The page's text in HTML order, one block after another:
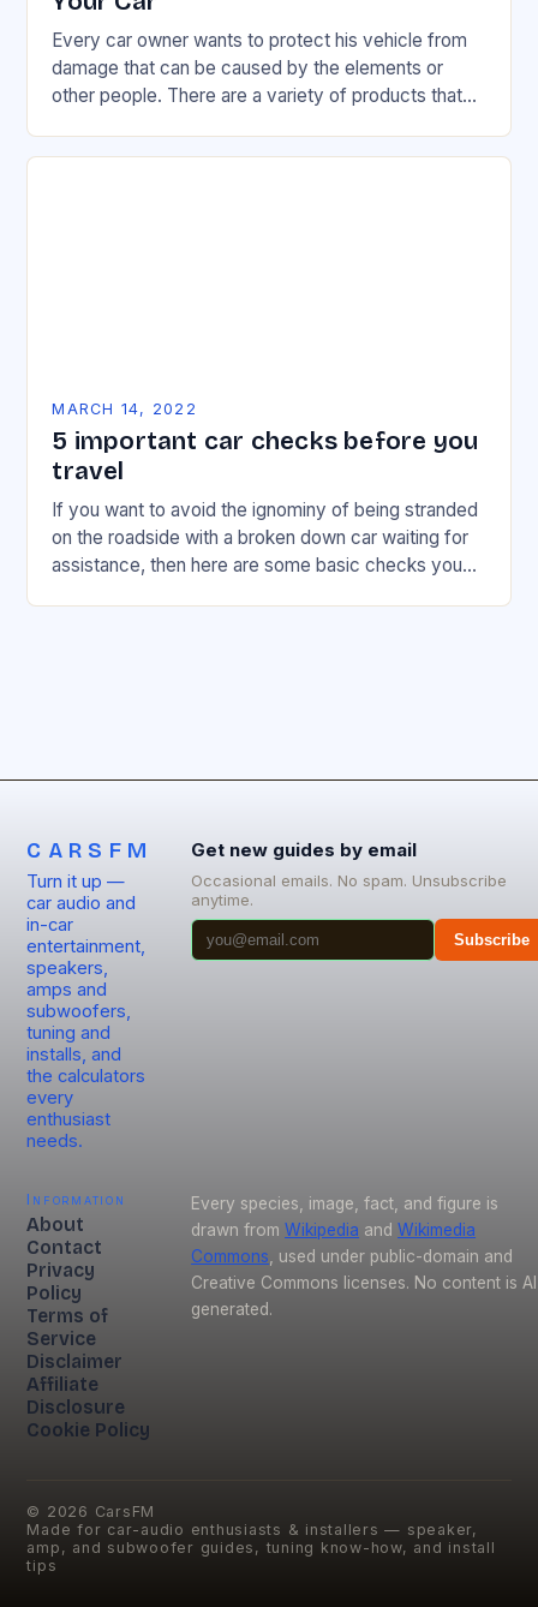
Every car owner wants to protect his vehicle from
damage that can be caused by the elements or
other people. There are a variety of products that
MARCH 14, 2022
5 important car checks before you
travel
If you want to avoid the ignominy of being stranded
on the roadside with a broken down car waiting for
assistance, then here are some basic checks you
CARSFM
Turn it up —
car audio and
in-car
entertainment,
speakers,
amps and
subwoofers,
tuning and
installs, and
the calculators
every
enthusiast
needs.
Get new guides by email
Occasional emails. No spam. Unsubscribe
anytime.
Subscribe
Information
About
Contact
Privacy
Policy
Terms of
Service
Disclaimer
Affiliate
Disclosure
Cookie Policy
Every species, image, fact, and figure is
drawn from Wikipedia and Wikimedia
Commons, used under public-domain and
Creative Commons licenses. No content is
generated.
© 2026 CarsFM
Made for car-audio enthusiasts & installers — speaker,
amp, and subwoofer guides, tuning know-how, and install
tips